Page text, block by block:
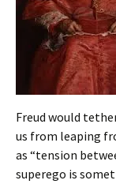
Freud would
us from leaping
as “tension
superego is